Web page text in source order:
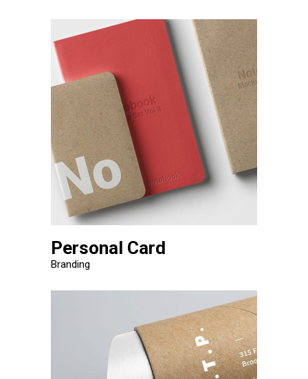
Personal Card
Branding